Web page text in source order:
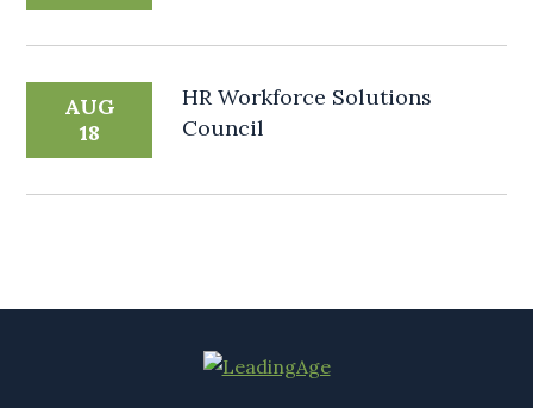
AUG
18
HR Workforce Solutions
Council